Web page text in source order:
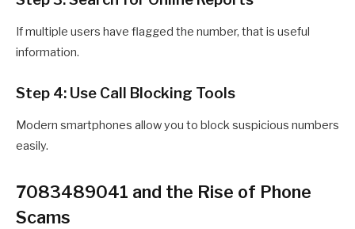
If multiple users have flagged the number, that is useful
information.
Step 4: Use Call Blocking Tools
Modern smartphones allow you to block suspicious numbers
easily.
7083489041 and the Rise of Phone
Scams